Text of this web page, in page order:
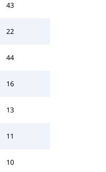
43
22
44
16
13
11
10